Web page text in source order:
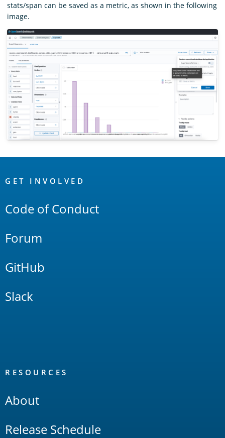
stats/span can be saved as a metric, as shown in the following
image.
Links
GET INVOLVED
Code of Conduct
Forum
GitHub
Slack
RESOURCES
About
Release Schedule